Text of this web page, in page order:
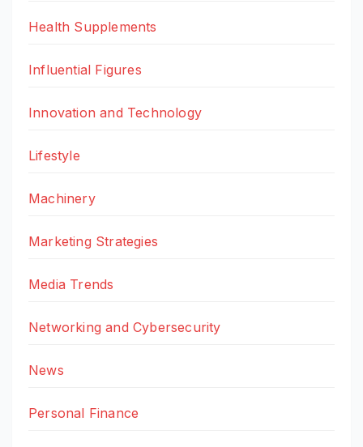
Health Supplements
Influential Figures
Innovation and Technology
Lifestyle
Machinery
Marketing Strategies
Media Trends
Networking and Cybersecurity
News
Personal Finance